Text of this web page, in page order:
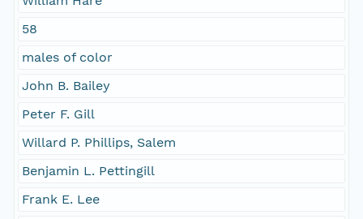
58
males of color
John B. Bailey
Peter F. Gill
Willard P. Phillips, Salem
Benjamin L. Pettingill
Frank E. Lee